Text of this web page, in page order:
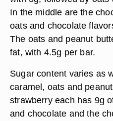
In the middle are the
oats and chocolate
The oats and peanut
fat, with 4.5g per bar.
Sugar content varies as
caramel, oats and
strawberry each has 9g
and chocolate and the